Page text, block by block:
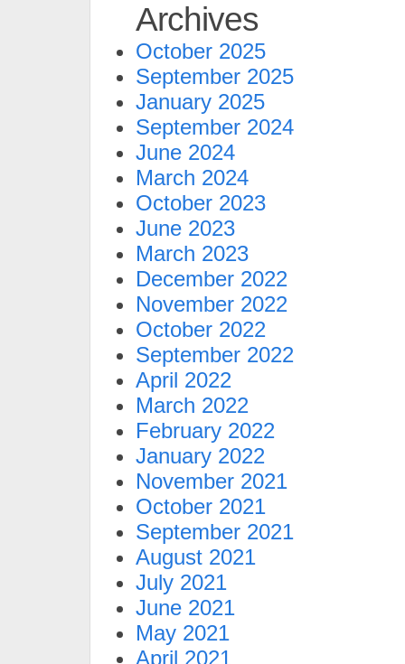
Archives
October 2025
September 2025
January 2025
September 2024
June 2024
March 2024
October 2023
June 2023
March 2023
December 2022
November 2022
October 2022
September 2022
April 2022
March 2022
February 2022
January 2022
November 2021
October 2021
September 2021
August 2021
July 2021
June 2021
May 2021
April 2021